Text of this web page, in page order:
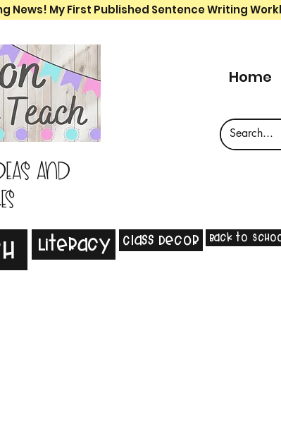
News! My First Published Sentence Writing
and
Home
Literacy Class Decor Back to